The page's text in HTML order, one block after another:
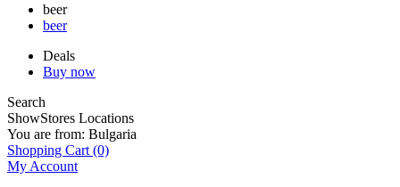
beer
beer
Deals
Buy now
Search
ShowStores Locations
You are from: Bulgaria
Shopping Cart (0)
My Account